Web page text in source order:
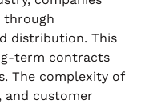
through
distribution. This
term contracts
The complexity of
and customer